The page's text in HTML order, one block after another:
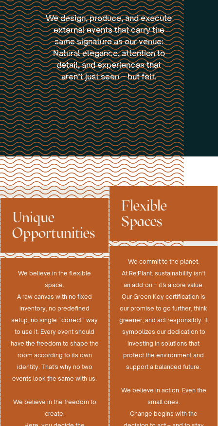
We design, produce, and execute
external events that carry the
same signature as our venue:
Natural elegance, attention to
detail, and experiences that
aren’t just seen – but felt.
Unique
Opportunities
We believe in the flexible
space.
A raw canvas with no fixed
inventory, no predefined
setup, no single “correct” way
to use it. Every event should
have the freedom to shape the
room according to its own
identity. That’s why no two
events look the same with us.
We believe in the freedom to
create.
Flexible
Spaces
We commit to the planet.
At Re:Plant, sustainability isn’t
an add-on – it’s a core value.
Our Green Key certification is
our promise to go further, think
greener, and act responsibly. It
symbolizes our dedication to
investing in solutions that
protect the environment and
support a balanced future.
We believe in action. Even the
small ones.
Change begins with the